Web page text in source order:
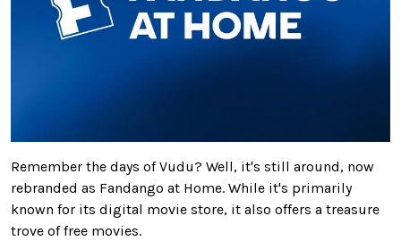
Remember the days of Vudu? Well, it's still around, now
rebranded as Fandango at Home. While it's primarily
known for its digital movie store, it also offers a treasure
trove of free movies.